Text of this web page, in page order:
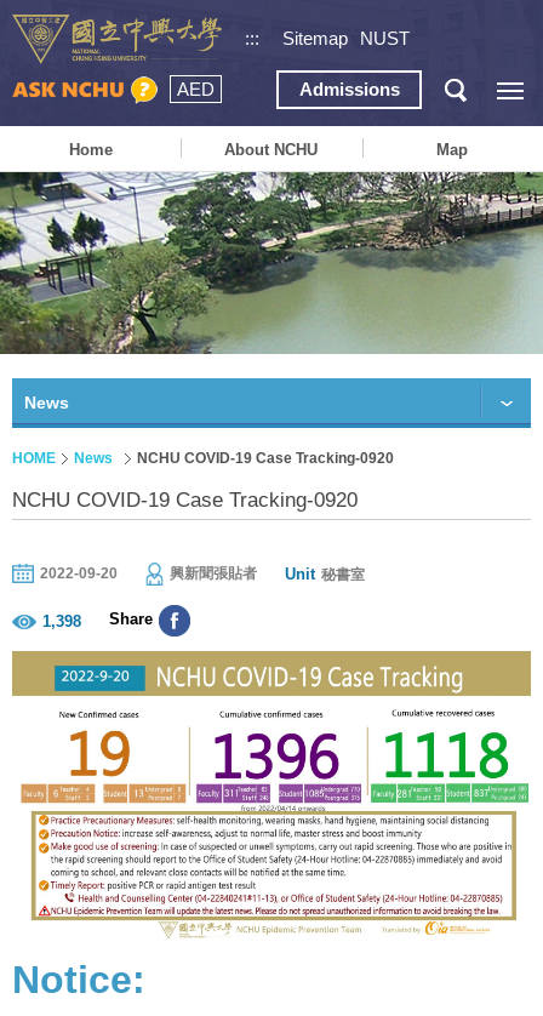
::: Sitemap NUST
AED Admissions
Home About NCHU Map
News
HOME News NCHU COVID-19 Case Tracking-0920
NCHU COVID-19 Case Tracking-0920
2022-09-20 興新聞張貼者 Unit 秘書室
1,398 Share
Notice: